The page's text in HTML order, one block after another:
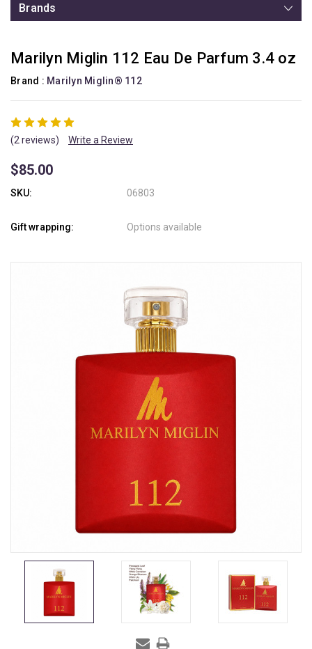
Brands
Marilyn Miglin 112 Eau De Parfum 3.4 oz
Brand : Marilyn Miglin® 112
(2 reviews) Write a Review
$85.00
SKU: 06803
Gift wrapping: Options available